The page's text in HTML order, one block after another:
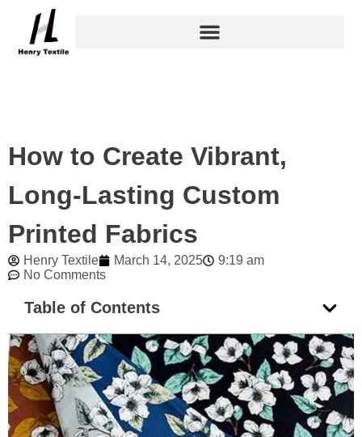
content
How to Create Vibrant,
Long-Lasting Custom
Printed Fabrics
Henry Textile March 14, 2025
9:19 am
No Comments
Table of Contents